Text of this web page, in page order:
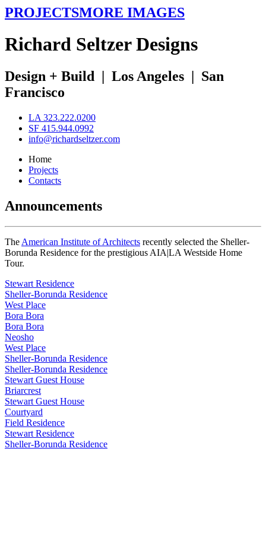
PROJECTSMORE IMAGES
Richard SeltzerDesigns
Design + Build | Los Angeles | San
Francisco
LA 323.222.0200
SF 415.944.0992
info@richardseltzer.com
Home
Projects
Contacts
Announcements
The American Institute of Architects recently selected the Sheller-
Borunda Residence for the prestigious AIA|LA Westside Home
Tour.
Stewart Residence
Sheller-Borunda Residence
West Place
Bora Bora
Bora Bora
Neosho
West Place
Sheller-Borunda Residence
Sheller-Borunda Residence
Stewart Guest House
Briarcrest
Stewart Guest House
Courtyard
Field Residence
Stewart Residence
Sheller-Borunda Residence